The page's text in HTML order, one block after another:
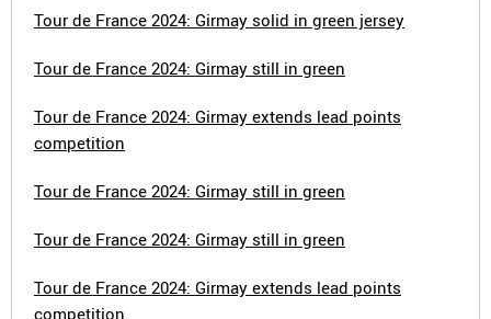
Tour de France 2024: Girmay solid in green jersey
Tour de France 2024: Girmay still in green
Tour de France 2024: Girmay extends lead points
competition
Tour de France 2024: Girmay still in green
Tour de France 2024: Girmay still in green
Tour de France 2024: Girmay extends lead points
competition